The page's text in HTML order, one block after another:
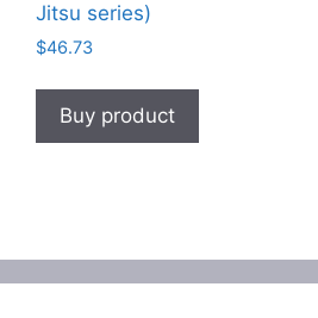
Jitsu series)
$46.73
Buy product